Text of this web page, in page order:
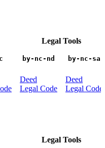
Legal Tools
by-nc-nd by-nc-sa
Deed
Legal Code
Deed
Legal Code
Legal Tools